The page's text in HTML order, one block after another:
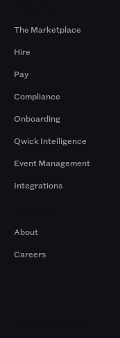
The Marketplace
Hire
Pay
Compliance
Onboarding
Qwick Intelligence
Event Management
Integrations
About
Careers